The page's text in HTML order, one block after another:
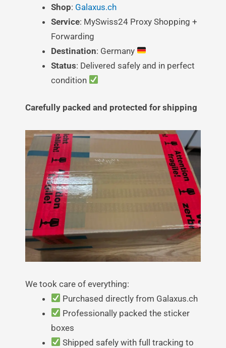
Shop: Galaxus.ch
Service: MySwiss24 Proxy Shopping +
Forwarding
Destination: Germany
Status: Delivered safely and in perfect
condition
Carefully packed and protected for shipping
We took care of everything:
Purchased directly from Galaxus.ch
Professionally packed the sticker
boxes
Shipped safely with full tracking to